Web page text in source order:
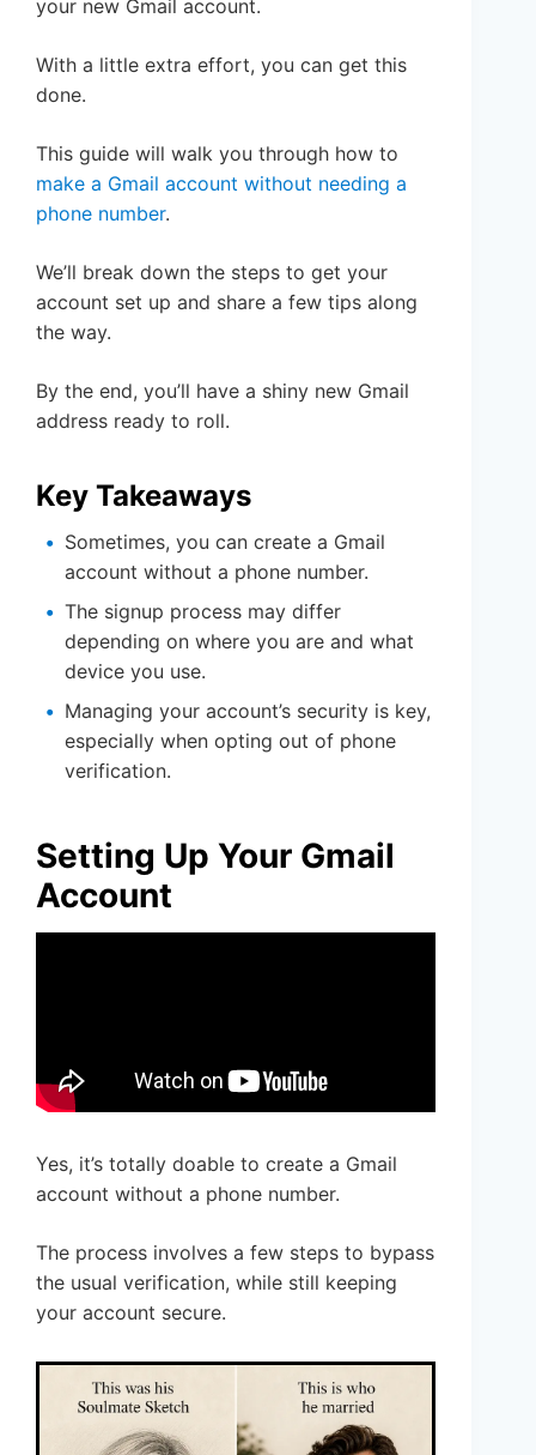
your new Gmail account.
With a little extra effort, you can get this
done.
This guide will walk you through how to
make a Gmail account without needing a
phone number.
We’ll break down the steps to get your
account set up and share a few tips along
the way.
By the end, you’ll have a shiny new Gmail
address ready to roll.
Key Takeaways
Sometimes, you can create a Gmail
account without a phone number.
The signup process may differ
depending on where you are and what
device you use.
Managing your account’s security is key,
especially when opting out of phone
verification.
Setting Up Your Gmail
Account
Yes, it’s totally doable to create a Gmail
account without a phone number.
The process involves a few steps to bypass
the usual verification, while still keeping
your account secure.